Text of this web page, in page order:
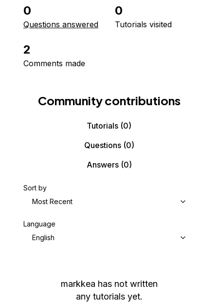
0
Questions answered
0
Tutorials visited
2
Comments made
Community contributions
Tutorials (0)
Questions(0)
Answers(0)
Sort by
Most Recent
Language
English
markkea has not written
any tutorials yet.